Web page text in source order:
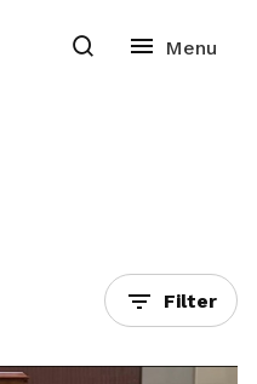
Filter